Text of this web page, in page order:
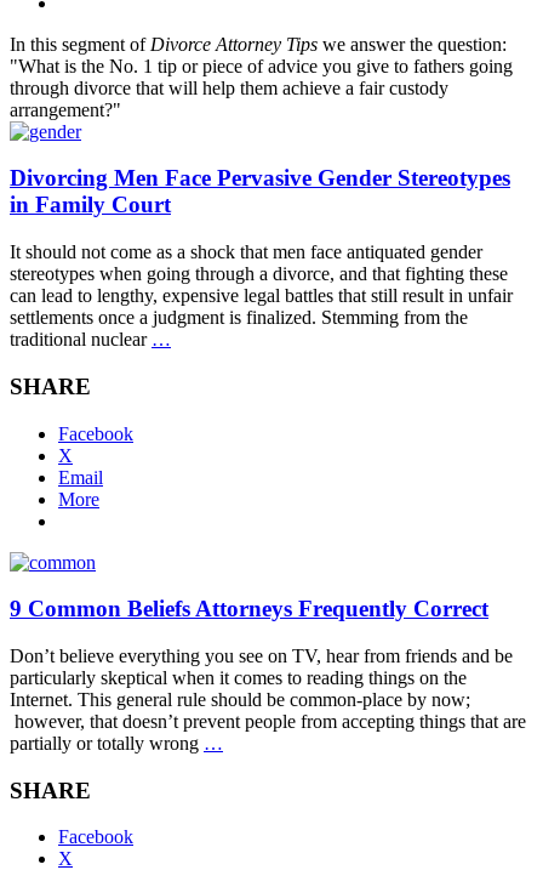
In this segment of Divorce Attorney Tips we answer the question:
"What is the No. 1 tip or piece of advice you give to fathers going
through divorce that will help them achieve a fair custody
arrangement?"
Divorcing Men Face Pervasive Gender Stereotypes
in Family Court
It should not come as a shock that men face antiquated gender
stereotypes when going through a divorce, and that fighting these
can lead to lengthy, expensive legal battles that still result in unfair
settlements once a judgment is finalized. Stemming from the
traditional nuclear …
SHARE
Facebook
X
Email
More
9 Common Beliefs Attorneys Frequently Correct
Don’t believe everything you see on TV, hear from friends and be
particularly skeptical when it comes to reading things on the
Internet. This general rule should be common-place by now;
however, that doesn’t prevent people from accepting things that are
partially or totally wrong …
SHARE
Facebook
X